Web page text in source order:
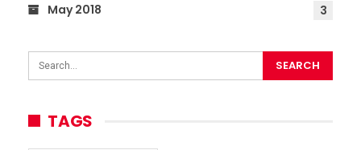
May 2018
3
TAGS